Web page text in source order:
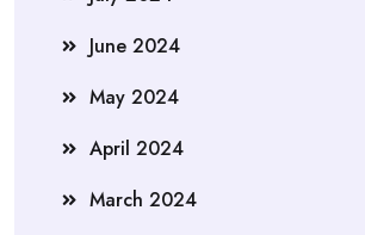
June 2024
May 2024
April 2024
March 2024